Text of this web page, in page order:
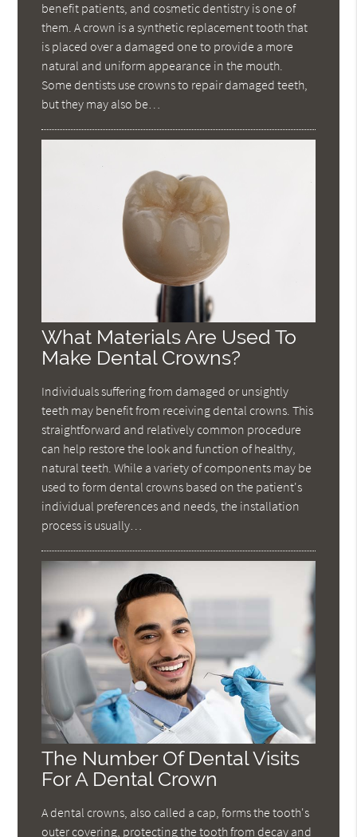
benefit patients, and cosmetic dentistry is one of
them. A crown is a synthetic replacement tooth that
is placed over a damaged one to provide a more
natural and uniform appearance in the mouth.
Some dentists use crowns to repair damaged teeth,
but they may also be…
What Materials Are Used To
Make Dental Crowns?
Individuals suffering from damaged or unsightly
teeth may benefit from receiving dental crowns. This
straightforward and relatively common procedure
can help restore the look and function of healthy,
natural teeth. While a variety of components may be
used to form dental crowns based on the patient's
individual preferences and needs, the installation
process is usually…
The Number Of Dental Visits
For A Dental Crown
A dental crowns, also called a cap, forms the tooth's
outer covering, protecting the tooth from decay and